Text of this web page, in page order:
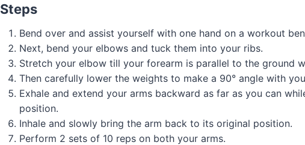
Steps
Bend over and assist yourself with one hand on a workout
Next, bend your elbows and tuck them into your ribs.
Stretch your elbow till your forearm is parallel to the ground
Then carefully lower the weights to make a 90° angle with
Exhale and extend your arms backward as far as you can
position.
Inhale and slowly bring the arm back to its original position.
Perform 2 sets of 10 reps on both your arms.